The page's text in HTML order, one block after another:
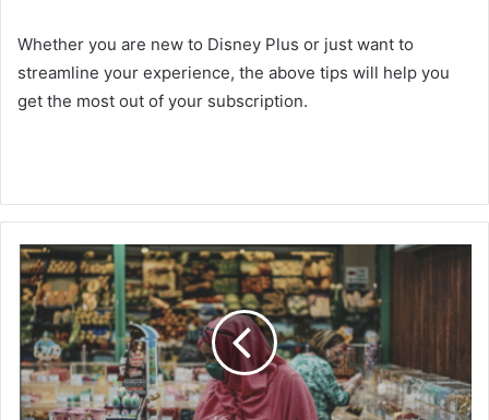
Whether you are new to Disney Plus or just want to
streamline your experience, the above tips will help you
get the most out of your subscription.